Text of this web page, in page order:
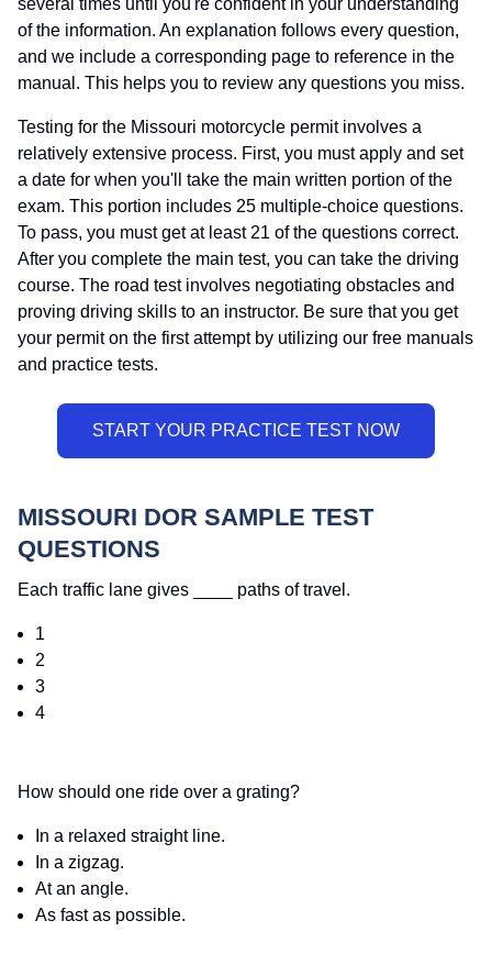
several times until you're confident in your understanding
of the information. An explanation follows every question,
and we include a corresponding page to reference in the
manual. This helps you to review any questions you miss.
Testing for the Missouri motorcycle permit involves a
relatively extensive process. First, you must apply and set
a date for when you'll take the main written portion of the
exam. This portion includes 25 multiple-choice questions.
To pass, you must get at least 21 of the questions correct.
After you complete the main test, you can take the driving
course. The road test involves negotiating obstacles and
proving driving skills to an instructor. Be sure that you get
your permit on the first attempt by utilizing our free manuals
and practice tests.
MISSOURI DOR SAMPLE TEST
QUESTIONS
Each traffic lane gives ____ paths of travel.
1
2
3
4
How should one ride over a grating?
In a relaxed straight line.
In a zigzag.
At an angle.
As fast as possible.